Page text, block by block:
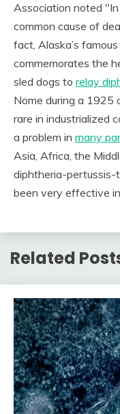
Association noted
common cause of
fact, Alaska’s famous
commemorates the
sled dogs to relay
Nome during a 1925
rare in industrialized
a problem in many
Asia, Africa, the
diphtheria-pertussis-
been very effective
Related